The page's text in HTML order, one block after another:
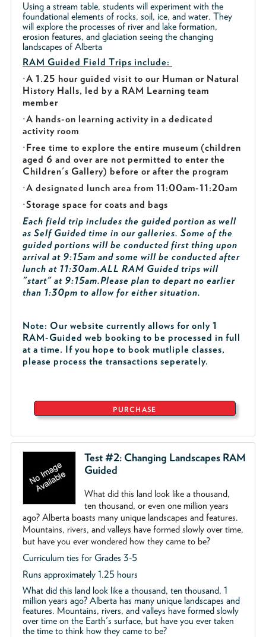
Using a stream table, students will experiment with the
foundational elements of rocks, soil, ice, and water. They
will explore the processes of river and lake formation,
erosion features, and glaciation seeing the changing
landscapes of Alberta
RAM Guided Field Trips include:
·A 1.25 hour guided visit to our Human or Natural
History Halls, led by a RAM Learning team
member
·A hands-on learning activity in a dedicated
activity room
·Free time to explore the entire museum (children
aged 6 and over are not permitted to enter the
Children's Gallery) before or after the program
·A designated lunch area from 11:00am-11:20am
·Storage space for coats and bags
Each field trip includes the guided portion as well
as Self Guided time in our galleries. Some of the
guided portions will be conducted first thing upon
arrival at 9:15am and some will be conducted after
lunch at 11:30am.ALL RAM Guided trips will
"start" at 9:15am.Please plan to depart no earlier
than 1:30pm to allow for either situation.
Note: Our website currently allows for only 1
RAM-Guided web booking to be processed in full
at a time. If you hope to book mutliple classes,
please process the transactions seperately.
PURCHASE
Test #2: Changing Landscapes RAM
Guided
What did this land look like a thousand,
ten thousand, or even one million years
ago? Alberta boasts many unique landscapes and features.
Mountains, rivers, and valleys have formed slowly over time,
but have you ever wondered how they came to be?
Curriculum ties for Grades 3-5
Runs approximately 1.25 hours
What did this land look like a thousand, ten thousand, 1
million years ago? Alberta has many unique landscapes and
features. Mountains, rivers, and valleys have formed slowly
over time on the Earth's surface, but have you ever taken
the time to think how they came to be?